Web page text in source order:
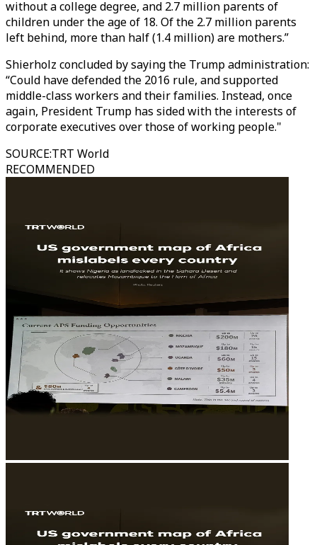
without a college degree, and 2.7 million parents of
children under the age of 18. Of the 2.7 million parents
left behind, more than half (1.4 million) are mothers.”
Shierholz concluded by saying the Trump administration:
“Could have defended the 2016 rule, and supported
middle-class workers and their families. Instead, once
again, President Trump has sided with the interests of
corporate executives over those of working people."
SOURCE:TRT World
RECOMMENDED